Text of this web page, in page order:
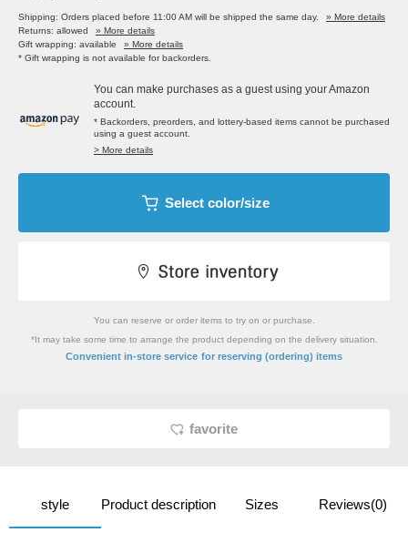
Shipping: Orders placed before 11:00 AM will be shipped the same day.
» More details
Returns: allowed
» More details
Gift wrapping: available
» More details
* Gift wrapping is not available for backorders.
You can make purchases as a guest using your Amazon
account.
* Backorders, preorders, and lottery-based items cannot be purchased
using a guest account.
> More details
Select color/size
You can reserve or order items to try on or purchase.
*It may take some time to arrange the product depending on the delivery situation.
Convenient in-store service for reserving (ordering) items
favorite
style Product description Sizes Reviews(0)